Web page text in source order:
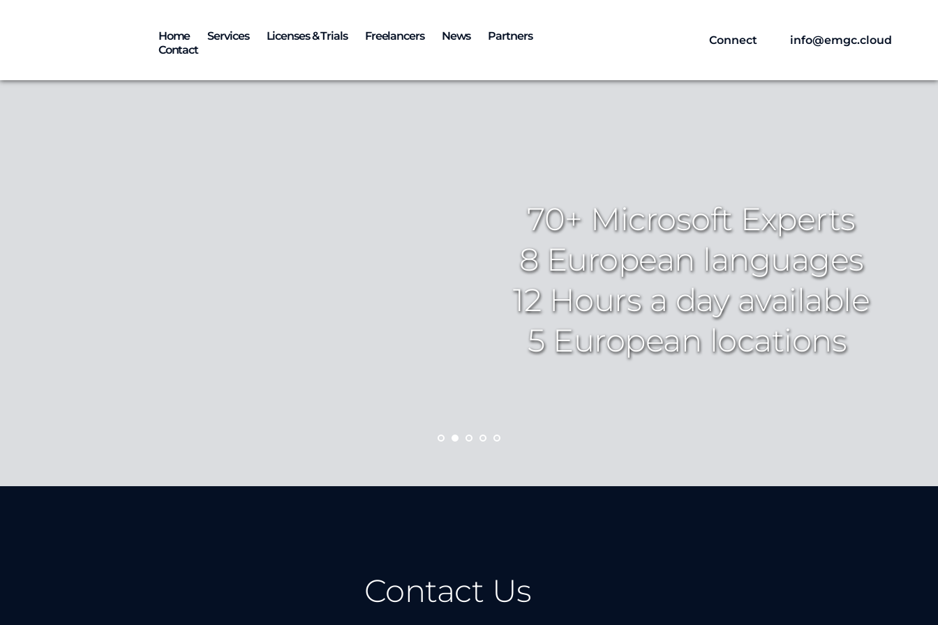
Home Services Licenses & Trials Freelancers News
Partners
Contact
Connect info@emgc.cloud
70+ Microsoft Experts
8 European languages
12 Hours a day available
5 European locations
Contact Us